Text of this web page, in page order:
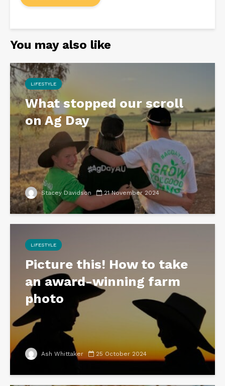
You may also like
LIFESTYLE
What stopped our scroll
on Ag Day
Stacey Davidson 21 November 2024
LIFESTYLE
Picture this! How to take
an award-winning farm
photo
Ash Whittaker 25 October 2024